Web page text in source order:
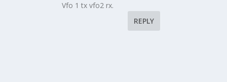
Vfo 1 tx vfo2 rx.
REPLY